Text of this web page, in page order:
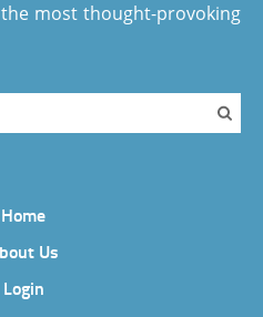
most thought-provoking
Home
Us
Login